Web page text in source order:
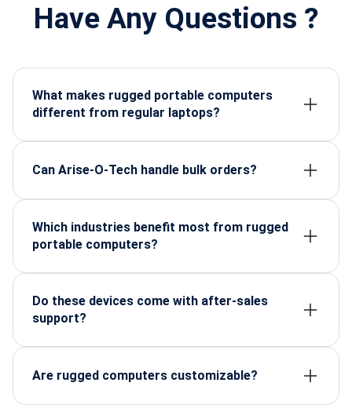
Have Any Questions ?
What makes rugged portable computers
different from regular laptops?
designs, and military-grade certifications to
withstand harsh environments.
Can Arise-O-Tech handle bulk orders?
and custom requirements for enterprises.
Which industries benefit most from rugged
portable computers?
and renewable energy.
Do these devices come with after-sales
support?
technical consultation, and ongoing service.
Are rugged computers customizable?